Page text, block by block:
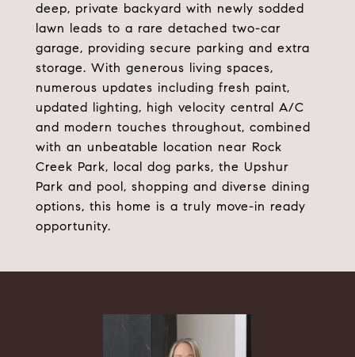
deep, private backyard with newly sodded
lawn leads to a rare detached two-car
garage, providing secure parking and extra
storage. With generous living spaces,
numerous updates including fresh paint,
updated lighting, high velocity central A/C
and modern touches throughout, combined
with an unbeatable location near Rock
Creek Park, local dog parks, the Upshur
Park and pool, shopping and diverse dining
options, this home is a truly move-in ready
opportunity.